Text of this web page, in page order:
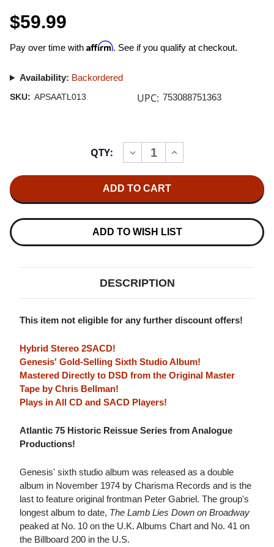
$59.99
Pay over time with Affirm. See if you qualify at checkout.
Availability: Backordered
SKU: APSAATL013 UPC: 753088751363
QTY:
DECREASE
QUANTITY
THE
LAMB
DOWN
ON
SERIES)
HYBRID
STEREO
2SACD
INCREASE
QUANTITY
LAMB
DOWN
ON
(ATLANTIC
SERIES)
HYBRID
STEREO
2SACD
ADD TO WISH LIST
DESCRIPTION
This item not eligible for any further discount offers!
Hybrid Stereo 2SACD!
Genesis' Gold-Selling Sixth Studio Album!
Mastered Directly to DSD from the Original Master
Tape by Chris Bellman!
Plays in All CD and SACD Players!
Atlantic 75 Historic Reissue Series from Analogue
Productions!
Genesis' sixth studio album was released as a double
album in November 1974 by Charisma Records and is the
last to feature original frontman Peter Gabriel. The group's
longest album to date, The Lamb Lies Down on Broadway
peaked at No. 10 on the U.K. Albums Chart and No. 41 on
the Billboard 200 in the U.S.